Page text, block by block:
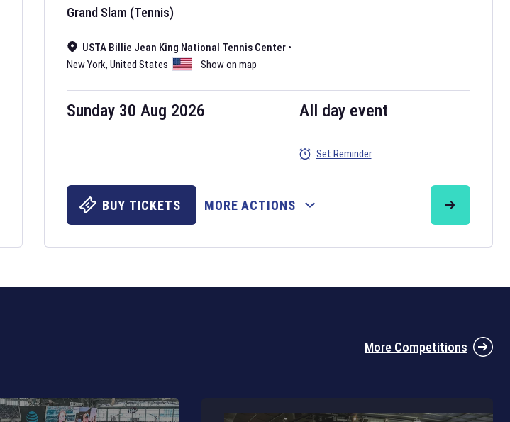
The fixtures for the 2026 Six Nations tournament have been announced. Find the
Grand Slam (Tennis)
USTA Billie Jean King National Tennis Center •
New York, United States Show on map
Sunday 30 Aug 2026 All day event
Set Reminder
BUY TICKETS MORE ACTIONS
More Competitions